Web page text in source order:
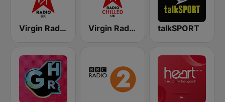
Virgin Radio UK Virgin Radio Chilled UK talkSPORT